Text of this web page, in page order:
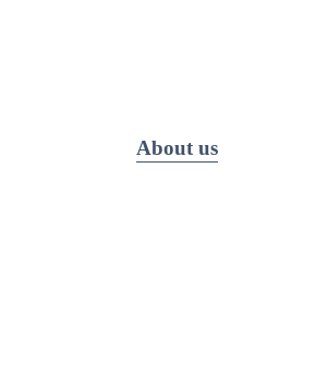
About us